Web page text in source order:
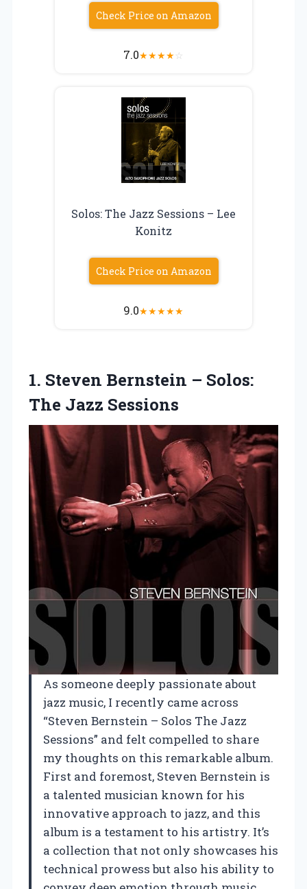
Check Price on Amazon
7.0★★★★☆
Solos: The Jazz Sessions – Lee
Konitz
Check Price on Amazon
9.0★★★★★
1. Steven Bernstein – Solos:
The Jazz Sessions
As someone deeply passionate about
jazz music, I recently came across
“Steven Bernstein – Solos The Jazz
Sessions” and felt compelled to share
my thoughts on this remarkable album.
First and foremost, Steven Bernstein is
a talented musician known for his
innovative approach to jazz, and this
album is a testament to his artistry. It’s
a collection that not only showcases his
technical prowess but also his ability to